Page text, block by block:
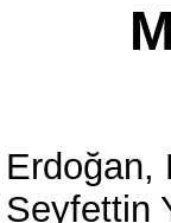
Erdoğan,
Seyfettin